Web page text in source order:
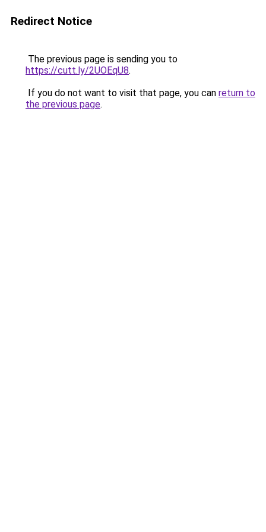
Redirect Notice
The previous page is sending you to
https://cutt.ly/2UOEqU8.
If you do not want to visit that page, you can return to
the previous page.